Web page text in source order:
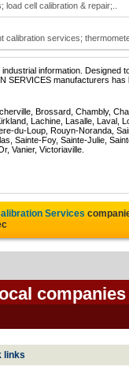
cell calibration & repair;..
services;
information. Designed
SERVICES manufacturers
Brossard, Chambly,
Lachine, Lasalle, Laval,
du-Loup, Rouyn-Noranda,
Sainte-Foy, Sainte-Julie,
Vanier, Victoriaville.
Services
companies
links